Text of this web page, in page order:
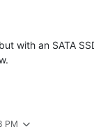
with an SATA
PM